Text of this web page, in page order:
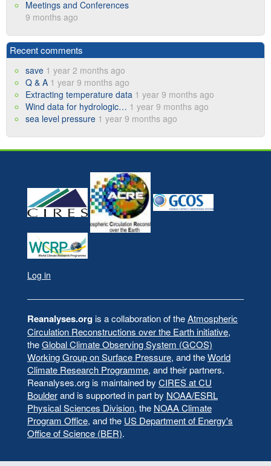
Meetings and Conferences
9 months ago
Recent comments
save 1 year 2 months ago
Q & A 1 year 9 months ago
Extracting temperature data 1 year 9 months ago
Wind data for hydrologic… 1 year 9 months ago
sea level pressure 1 year 9 months ago
User
account
menu
Log in
Reanalyses.orgis a collaboration of theAtmospheric
Circulation Reconstructions over the Earth initiative,
theGlobal Climate Observing System (GCOS)
Working Group on Surface Pressure, and theWorld
Climate Research Programme, and their partners.
Reanalyses.org is maintained by CIRES at CU
Boulderand is supported in part by NOAA/ESRL
Physical Sciences Division, the NOAA Climate
Program Office, and the US Department of Energy's
Office of Science (BER).